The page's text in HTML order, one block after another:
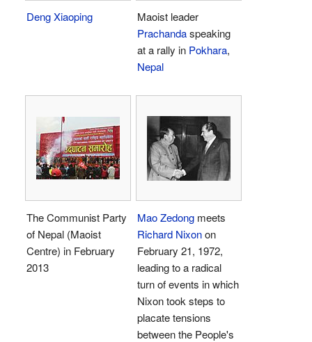
Deng Xiaoping
Maoist leader
Prachandaspeaking
at a rally in Pokhara,
Nepal
The Communist Party
of Nepal (Maoist
Centre) in February
2013
Mao Zedong meets
Richard Nixonon
February 21, 1972,
leading to a radical
turn of events in which
Nixon took steps to
placate tensions
between the People's